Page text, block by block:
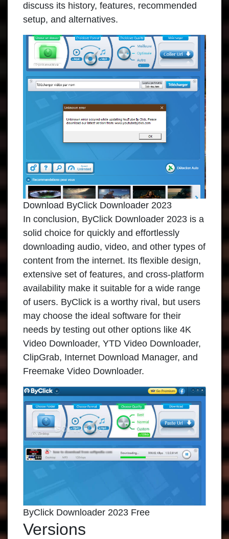
discuss its history, features, recommended
setup, and alternatives.
Download ByClick Downloader 2023
In conclusion, ByClick Downloader 2023 is a
solid choice for quickly and effortlessly
downloading audio, video, and other types of
content from the internet. Its flexible design,
extensive set of features, and cross-platform
availability make it suitable for a wide range
of users. ByClick is a worthy rival, but users
may choose the ideal software for their
needs by testing out other options like 4K
Video Downloader, YTD Video Downloader,
ClipGrab, Internet Download Manager, and
Freemake Video Downloader.
ByClick Downloader 2023 Free
Versions